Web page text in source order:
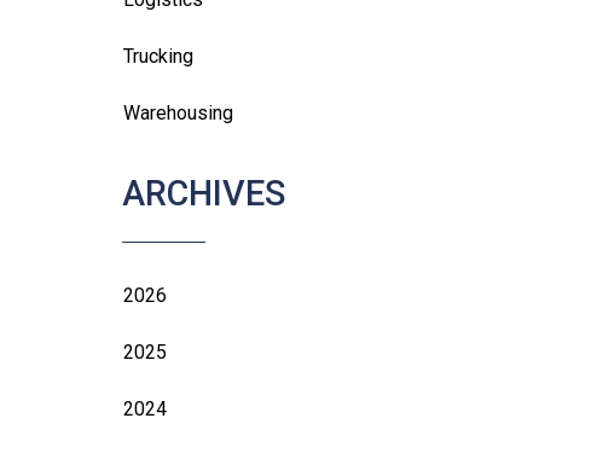
Trucking
Warehousing
ARCHIVES
2026
2025
2024